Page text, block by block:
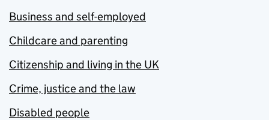
Business and self-employed
Childcare and parenting
Citizenship and living in the UK
Crime, justice and the law
Disabled people